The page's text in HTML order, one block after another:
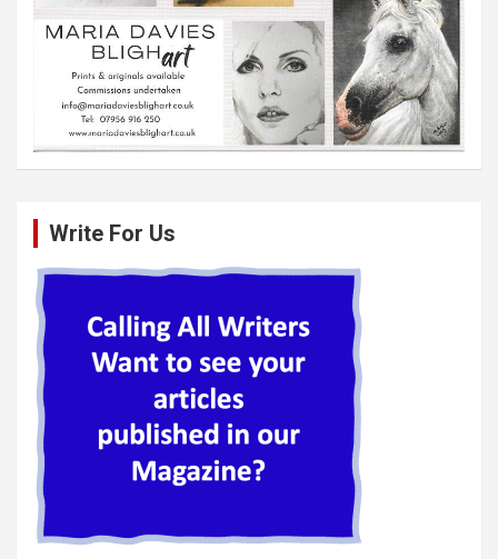
Write For Us